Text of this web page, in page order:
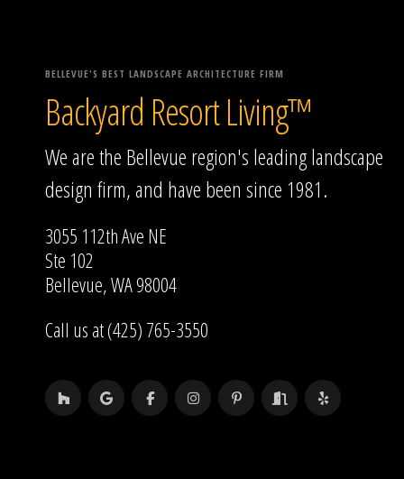
BELLEVUE'S BEST LANDSCAPE ARCHITECTURE FIRM
Backyard Resort Living™
We are the Bellevue region's leading landscape
design firm, and have been since 1981.
3055 112th Ave NE
Ste 102
Bellevue, WA 98004
Call us at (425) 765-3550